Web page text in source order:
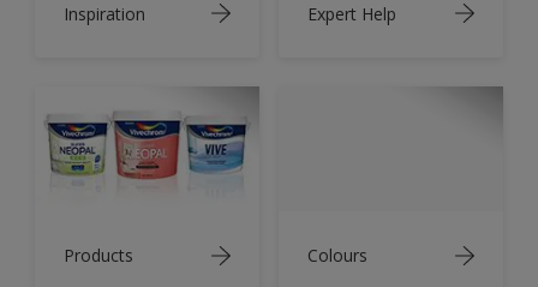
Inspiration Expert Help
Products Colours